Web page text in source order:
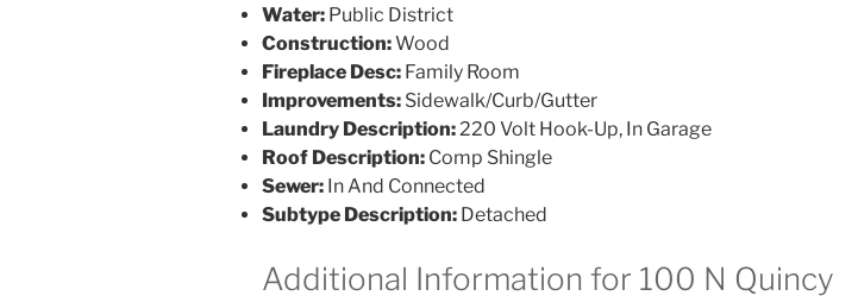
Water: Public District
Construction:Wood
Fireplace Desc: Family Room
Improvements: Sidewalk/Curb/Gutter
Laundry Description:220 Volt Hook-Up, In Garage
Roof Description: Comp Shingle
Sewer: In And Connected
Subtype Description: Detached
Additional Information for 100 N Quincy